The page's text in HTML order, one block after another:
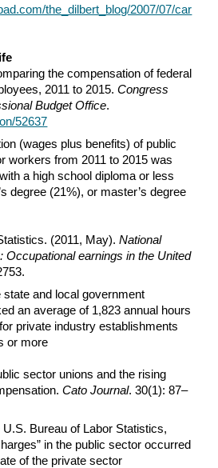
the_dilbert_blog/2007/07/car
the compensation of federal
2011 to 2015.Congress
Budget Office.
52637
(wages plus benefits) of public
workers from 2011 to 2015 was
a high school diploma or less
degree (21%), or master’s degree
(2011, May).National
Occupational earnings in the United
state and local government
an average of 1,823 annual hours
private industry establishments
or more
sector unions and the rising
Cato Journal. 30(1): 87–
Bureau of Labor Statistics,
in the public sector occurred
of the private sector